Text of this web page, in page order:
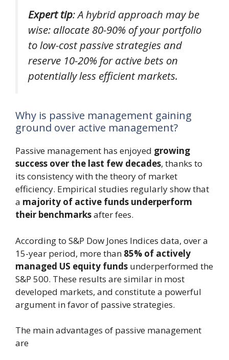
Expert tip: A hybrid approach may be
wise: allocate 80-90% of your portfolio
to low-cost passive strategies and
reserve 10-20% for active bets on
potentially less efficient markets.
Why is passive management gaining
ground over active management?
Passive management has enjoyed growing
success over the last few decades, thanks to
its consistency with the theory of market
efficiency. Empirical studies regularly show that
a majority of active funds underperform
their benchmarksafter fees.
According to S&P Dow Jones Indices data, over a
15-year period, more than 85% of actively
managed US equity funds underperformed the
S&P 500. These results are similar in most
developed markets, and constitute a powerful
argument in favor of passive strategies.
The main advantages of passive management
are